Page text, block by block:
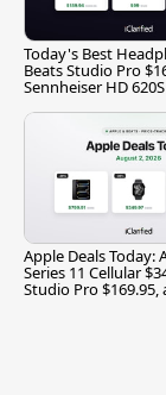
Today's Best
Beats Studio Pro
Sennheiser HD
Apple Deals Today:
Series 11 Cellular
Studio Pro